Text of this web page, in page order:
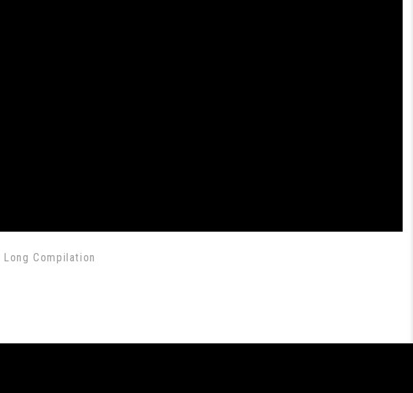
Compilation